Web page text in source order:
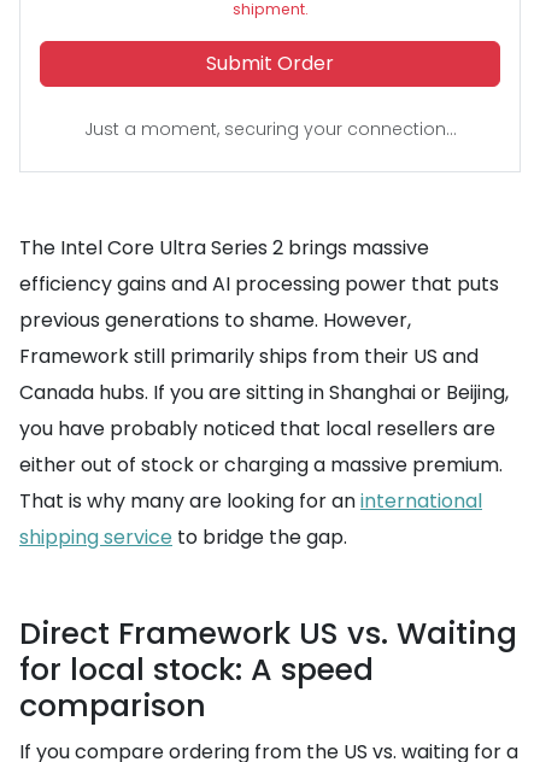
shipment.
Submit Order
Just a moment, securing your connection...
The Intel Core Ultra Series 2 brings massive
efficiency gains and AI processing power that puts
previous generations to shame. However,
Framework still primarily ships from their US and
Canada hubs. If you are sitting in Shanghai or Beijing,
you have probably noticed that local resellers are
either out of stock or charging a massive premium.
That is why many are looking for aninternational
shipping service to bridge the gap.
Direct Framework US vs. Waiting
for local stock: A speed
comparison
If you compare ordering from the US vs. waiting for a